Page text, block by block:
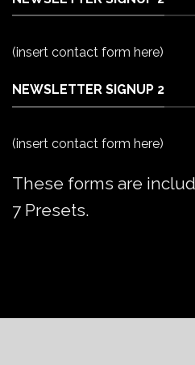
(insert contact form here)
NEWSLETTER SIGNUP 2
(insert contact form here)
These forms are
7 Presets.